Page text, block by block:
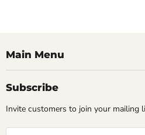
Main Menu
Subscribe
Invite customers to join your mailing